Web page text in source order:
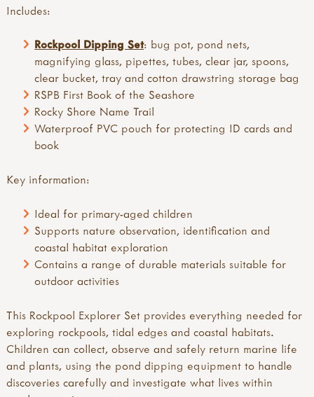
Includes:
Rockpool Dipping Set: bug pot, pond nets,
magnifying glass, pipettes, tubes, clear jar, spoons,
clear bucket, tray and cotton drawstring storage bag
RSPB First Book of the Seashore
Rocky Shore Name Trail
Waterproof PVC pouch for protecting ID cards and
book
Key information:
Ideal for primary-aged children
Supports nature observation, identification and
coastal habitat exploration
Contains a range of durable materials suitable for
outdoor activities
This Rockpool Explorer Set provides everything needed for
exploring rockpools, tidal edges and coastal habitats.
Children can collect, observe and safely return marine life
and plants, using the pond dipping equipment to handle
discoveries carefully and investigate what lives within